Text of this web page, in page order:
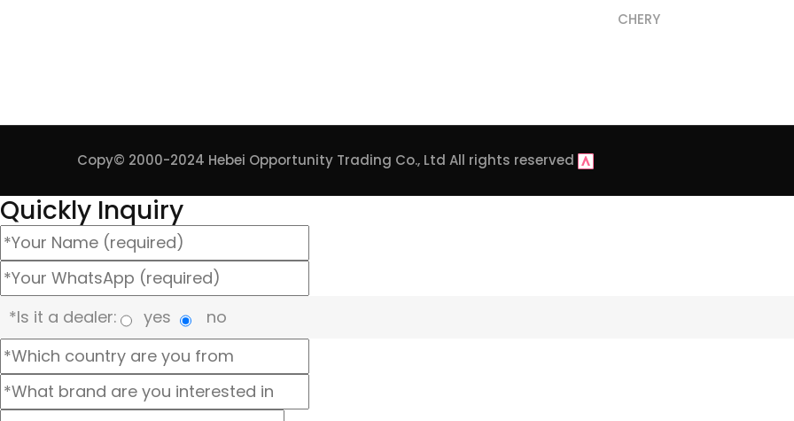
CHERY
Copy© 2000-2024 Hebei Opportunity Trading Co., Ltd All rights reserved
Quickly Inquiry
*Is it a dealer: yes no